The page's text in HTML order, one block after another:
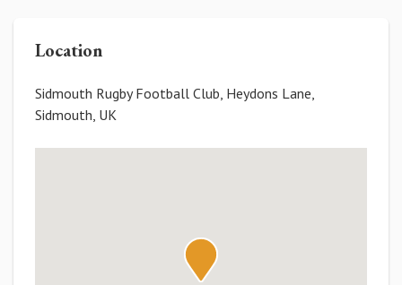
Location
Sidmouth Rugby Football Club, Heydons Lane,
Sidmouth, UK